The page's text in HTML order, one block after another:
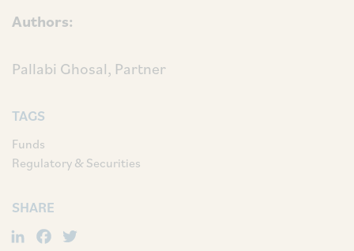
Authors:
Pallabi Ghosal, Partner
TAGS
Funds
Regulatory & Securities
SHARE
LinkedIn
Facebook